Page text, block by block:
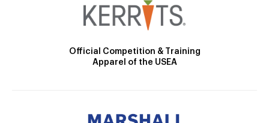
Official Competition & Training
Apparel of the USEA